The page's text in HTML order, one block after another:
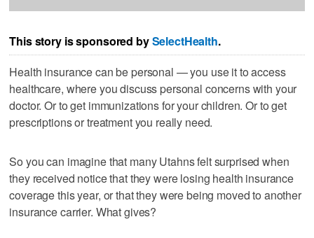
This story is sponsored bySelectHealth.
Health insurance can be personal — you use it to access
healthcare, where you discuss personal concerns with your
doctor. Or to get immunizations for your children. Or to get
prescriptions or treatment you really need.
So you can imagine that many Utahns felt surprised when
they received notice that they were losing health insurance
coverage this year, or that they were being moved to another
insurance carrier. What gives?